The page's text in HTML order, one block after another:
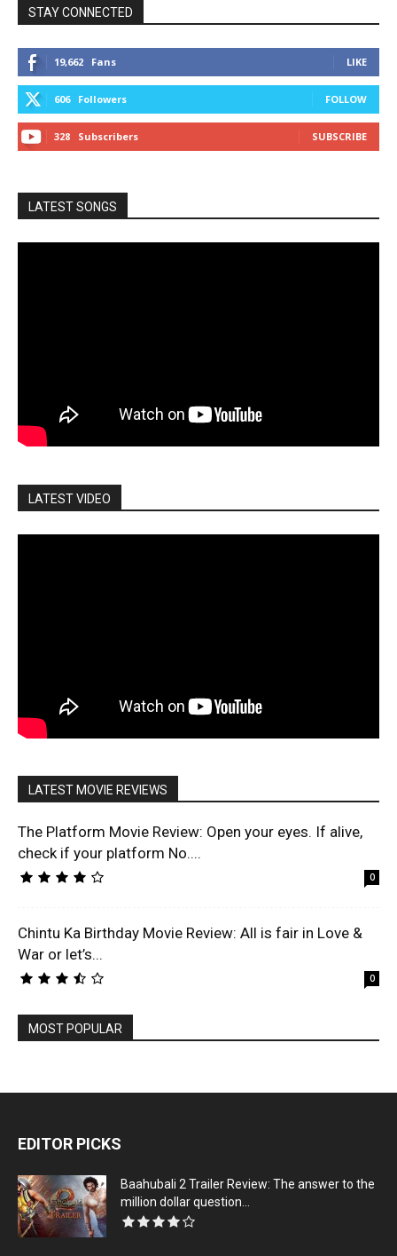
STAY CONNECTED
19,662 Fans LIKE
606 Followers FOLLOW
328 Subscribers SUBSCRIBE
LATEST SONGS
LATEST VIDEO
LATEST MOVIE REVIEWS
The Platform Movie Review: Open your eyes. If alive,
check if your platform No....
0
Chintu Ka Birthday Movie Review: All is fair in Love &
War or let’s...
0
MOST POPULAR
EDITOR PICKS
Baahubali 2 Trailer Review: The answer to the
million dollar question...